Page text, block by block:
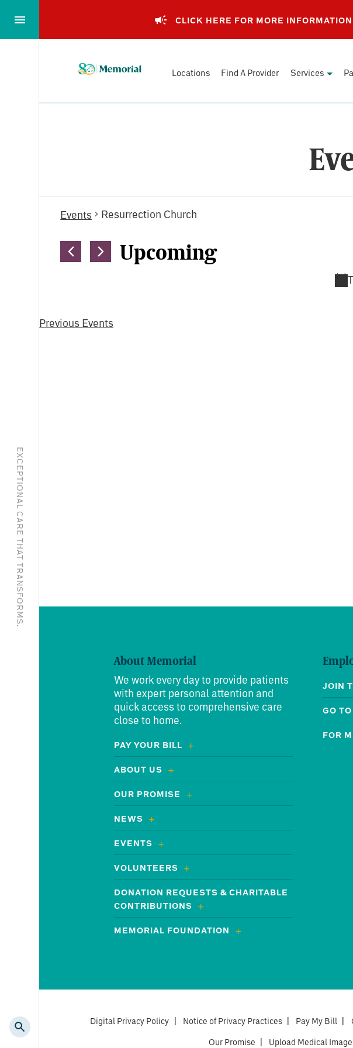
to…
Main
CLICK HERE FOR MORE
EXCEPTIONAL CARE THAT TRANSFORMS.
Memorial
Health
Locations Find A Provider Services
Events
Events Resurrection Church
Upcoming
Previous Events
About Memorial
We work every day to provide patients
with expert personal attention and
quick access to comprehensive care
close to home.
PAY YOUR BILL
ABOUT US
OUR PROMISE
NEWS
EVENTS
VOLUNTEERS
DONATION REQUESTS & CHARITABLE
CONTRIBUTIONS
MEMORIAL FOUNDATION
JOIN
GO
FOR
Digital Privacy Policy Notice of Privacy Practices Pay My Bill
Our Promise
Upload Medical